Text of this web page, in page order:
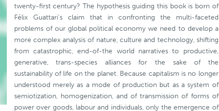
twenty-first century? The hypothesis guiding this book is born of
Félix Guattari’s claim that in confronting the multi-faceted
problems of our global political economy we need to develop a
more complex analysis of nature, culture and technology, shifting
from catastrophic, end-of-the world narratives to productive,
generative, trans-species alliances for the sake of the
sustainability of life on the planet. Because capitalism is no longer
understood merely as a mode of production but as a system of
semiotization, homogenization, and of transmission of forms of
power over goods, labour and individuals, only the emergence of